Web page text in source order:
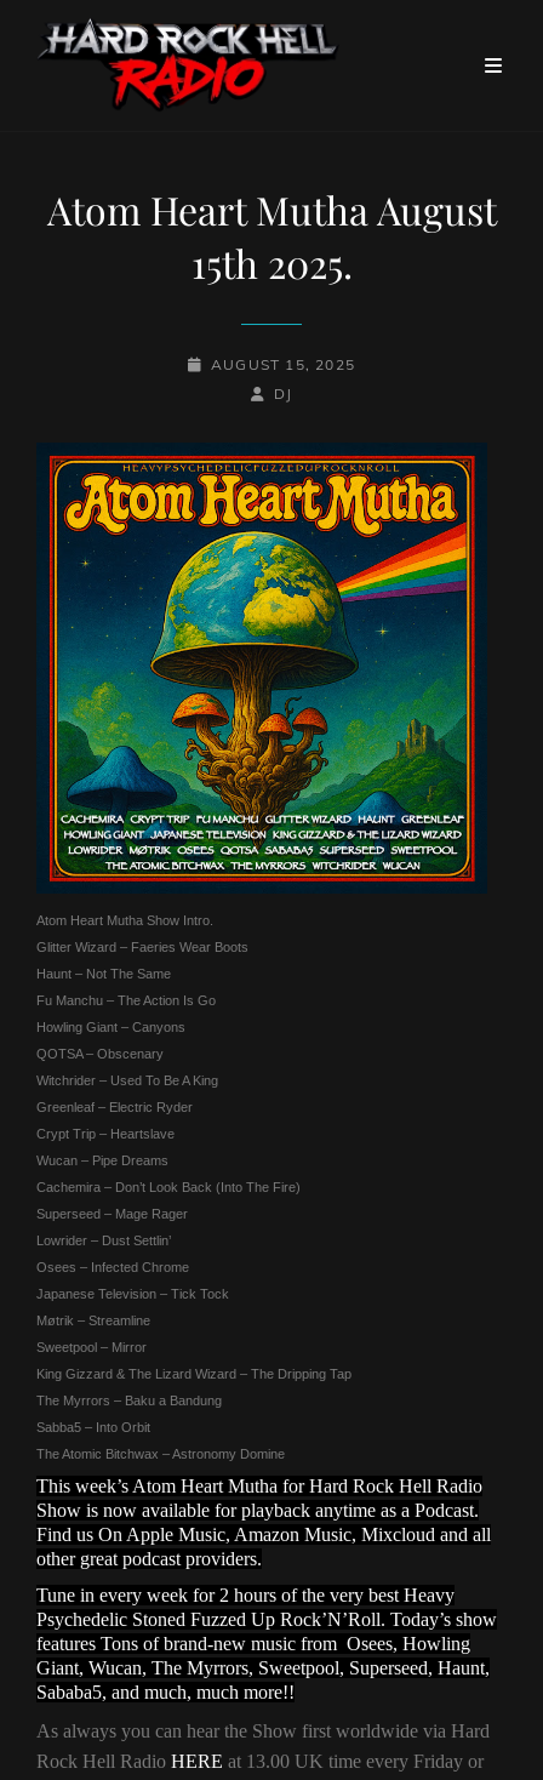
Atom Heart Mutha August
15th 2025.
POSTED-
AUGUST 15, 2025
BY
BYLINE
DJ
Atom Heart Mutha Show Intro.
Glitter Wizard – Faeries Wear Boots
Haunt – Not The Same
Fu Manchu – The Action Is Go
Howling Giant – Canyons
QOTSA – Obscenary
Witchrider – Used To Be A King
Greenleaf – Electric Ryder
Crypt Trip – Heartslave
Wucan – Pipe Dreams
Cachemira – Don’t Look Back (Into The Fire)
Superseed – Mage Rager
Lowrider – Dust Settlin’
Osees – Infected Chrome
Japanese Television – Tick Tock
Møtrik – Streamline
Sweetpool – Mirror
King Gizzard & The Lizard Wizard – The Dripping Tap
The Myrrors – Baku a Bandung
Sabba5 – Into Orbit
The Atomic Bitchwax – Astronomy Domine
This week’s Atom Heart Mutha for Hard Rock Hell Radio
Show is now available for playback anytime as a Podcast.
Find us On Apple Music, Amazon Music, Mixcloud and all
other great podcast providers.
Tune in every week for 2 hours of the very best Heavy
Psychedelic Stoned Fuzzed Up Rock’N’Roll. Today’s show
features Tons of brand-new music from Osees, Howling
Giant, Wucan, The Myrrors, Sweetpool, Superseed, Haunt,
Sababa5, and much, much more!!
As always you can hear the Show first worldwide via Hard
Rock Hell Radio HERE at 13.00 UK time every Friday or